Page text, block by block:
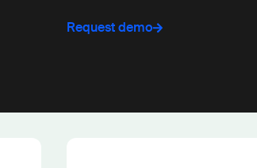
Request demo